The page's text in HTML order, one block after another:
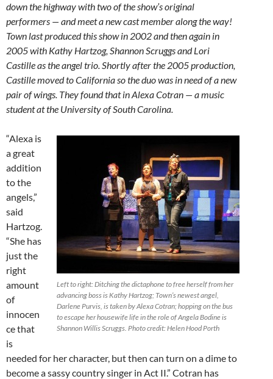
down the highway with two of the show’s original
performers — and meet a new cast member along the way!
Town last produced this show in 2002 and then again in
2005 with Kathy Hartzog, Shannon Scruggs and Lori
Castille as the angel trio. Shortly after the 2005 production,
Castille moved to California so the duo was in need of a new
pair of wings. They found that in Alexa Cotran — a music
student at the University of South Carolina.
Left to right: Ditching the dictaphone to free herself from her
advancing boss is Kathy Hartzog; Town’s newest angel,
Darlene Purvis, is taken by Alexa Cotran; hopping on the bus
to escape her housewife life in the role of Angela Bodine is
Shannon Willis Scruggs. Photo credit: Helen Hood Porth
“Alexa is
a great
addition
to the
angels,”
said
Hartzog.
“She has
just the
right
amount
of
innocen
ce that
is
needed for her character, but then can turn on a dime to
become a sassy country singer in Act II.” Cotran has